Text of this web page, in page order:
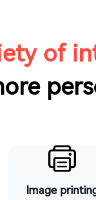
of
Image